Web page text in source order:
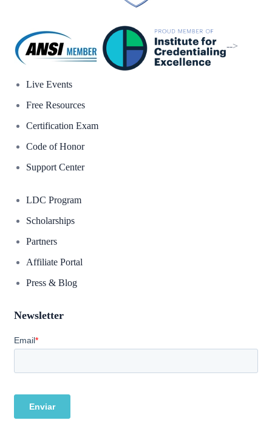
-->
Live Events
Free Resources
Certification Exam
Code of Honor
Support Center
LDC Program
Scholarships
Partners
Affiliate Portal
Press & Blog
Newsletter